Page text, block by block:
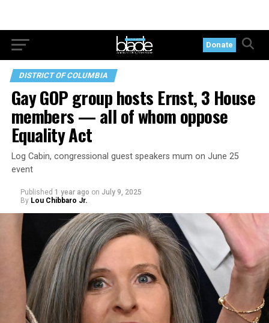
Donate
DISTRICT OF COLUMBIA
Gay GOP group hosts Ernst, 3 House
members — all of whom oppose
Equality Act
Log Cabin, congressional guest speakers mum on June 25
event
Published 1 year ago on July 9, 2025
By Lou Chibbaro Jr.